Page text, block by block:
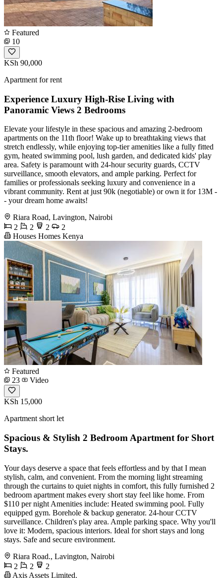
Featured
10
KSh 90,000
Apartment for rent
Experience Luxury High-Rise Living with
Panoramic Views 2 Bedrooms
Elevate your lifestyle in these spacious and amazing 2-bedroom
apartments on the 11th floor! Wake up to breathtaking views that
stretch endlessly, while enjoying top-tier amenities like a fully fitted
gym, heated swimming pool, lush garden, and dedicated kids' play
area. Safety is paramount with 24-hour security guards, CCTV
surveillance, smooth elevators, and ample parking. Perfect for
families or professionals seeking luxury and convenience in a
vibrant community. Rent at just 90k (negotiable) or own it for 13M -
- your dream home awaits!
Riara Road, Lavington, Nairobi
2
2 2
2
Houses Homes Kenya
Featured
23
Video
KSh 15,000
Apartment short let
Spacious & Stylish 2 Bedroom Apartment for Short
Stays.
Your days deserve a space that feels effortless and by that I mean
stylish, calm, and convenient. From the morning light streaming
through the curtains to quiet nights in comfort, this fully furnished 2
bedroom apartment makes every short stay feel like home. From
$110 per night Amenities include: Heated swimming pool. Fully
equipped gym. Borehole & backup generator. 24-hour CCTV
surveillance. Children's play area. Ample parking space. Why you'll
love it: Modern, spacious interiors. Ideal for short stays and long
stays. Safe and secure environment.
Riara Road., Lavington, Nairobi
2
2
2
Axis Assets Limited.